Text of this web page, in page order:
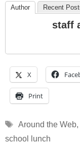
Author Recent
staff
X
Print
Tags
Around the Web,
school lunch